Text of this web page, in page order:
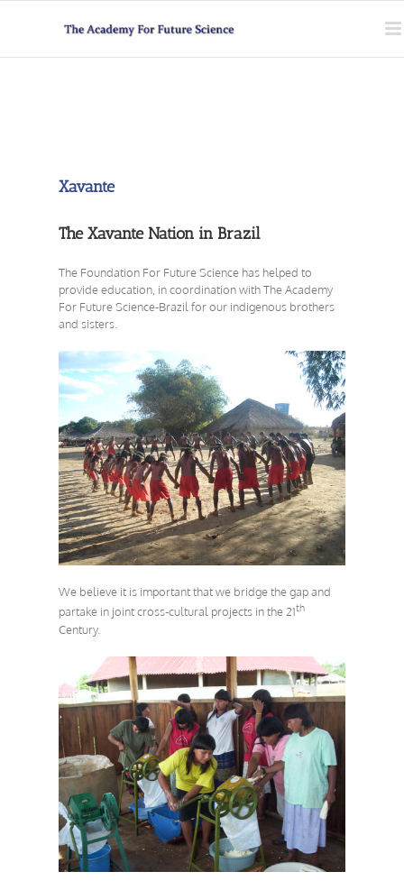
Xavante
The Xavante Nation in Brazil
The Foundation For Future Science has helped to
provide education, in coordination with The Academy
For Future Science-Brazil for our indigenous brothers
and sisters.
We believe it is important that we bridge the gap and
partake in joint cross-cultural projects in the 21th
Century.